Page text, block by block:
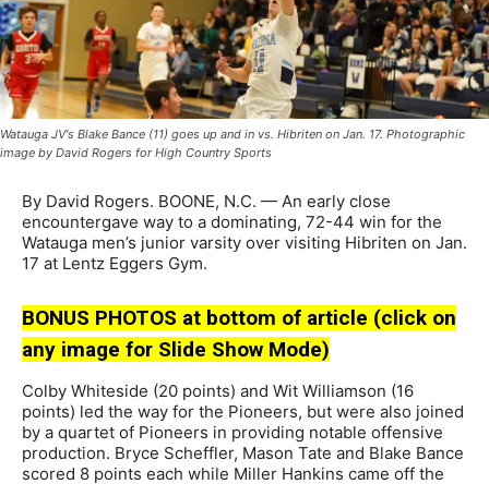
Watauga JV's Blake Bance (11) goes up and in vs. Hibriten on Jan. 17. Photographic
image by David Rogers for High Country Sports
By David Rogers. BOONE, N.C. — An early close
encountergave way to a dominating, 72-44 win for the
Watauga men’s junior varsity over visiting Hibriten on Jan.
17 at Lentz Eggers Gym.
BONUS PHOTOS at bottom of article (click on
any image for Slide Show Mode)
Colby Whiteside (20 points) and Wit Williamson (16
points) led the way for the Pioneers, but were also joined
by a quartet of Pioneers in providing notable offensive
production. Bryce Scheffler, Mason Tate and Blake Bance
scored 8 points each while Miller Hankins came off the